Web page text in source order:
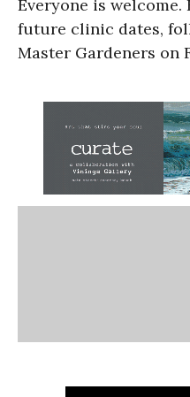
Everyone is
future clinic dates,
Master Gardeners on